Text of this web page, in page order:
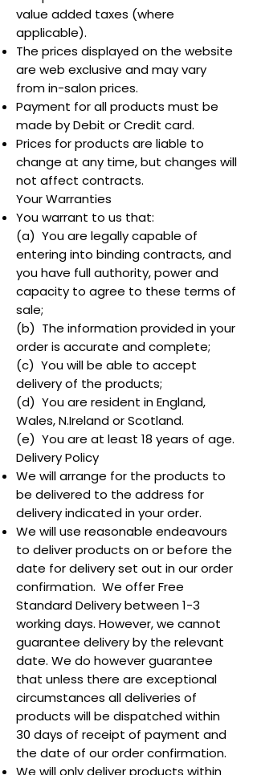
value added taxes (where
applicable).
The prices displayed on the website
are web exclusive and may vary
from in-salon prices.
Payment for all products must be
made by Debit or Credit card.
Prices for products are liable to
change at any time, but changes will
not affect contracts.
Your Warranties
You warrant to us that:
(a) You are legally capable of
entering into binding contracts, and
you have full authority, power and
capacity to agree to these terms of
sale;
(b) The information provided in your
order is accurate and complete;
(c) You will be able to accept
delivery of the products;
(d) You are resident in England,
Wales, N.Ireland or Scotland.
(e) You are at least 18 years of age.
Delivery Policy
We will arrange for the products to
be delivered to the address for
delivery indicated in your order.
We will use reasonable endeavours
to deliver products on or before the
date for delivery set out in our order
confirmation. We offer Free
Standard Delivery between 1-3
working days. However, we cannot
guarantee delivery by the relevant
date. We do however guarantee
that unless there are exceptional
circumstances all deliveries of
products will be dispatched within
30 days of receipt of payment and
the date of our order confirmation.
We will only deliver products within